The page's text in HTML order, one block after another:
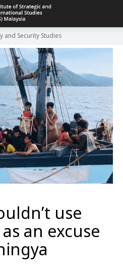
and Security Studies
use
an excuse